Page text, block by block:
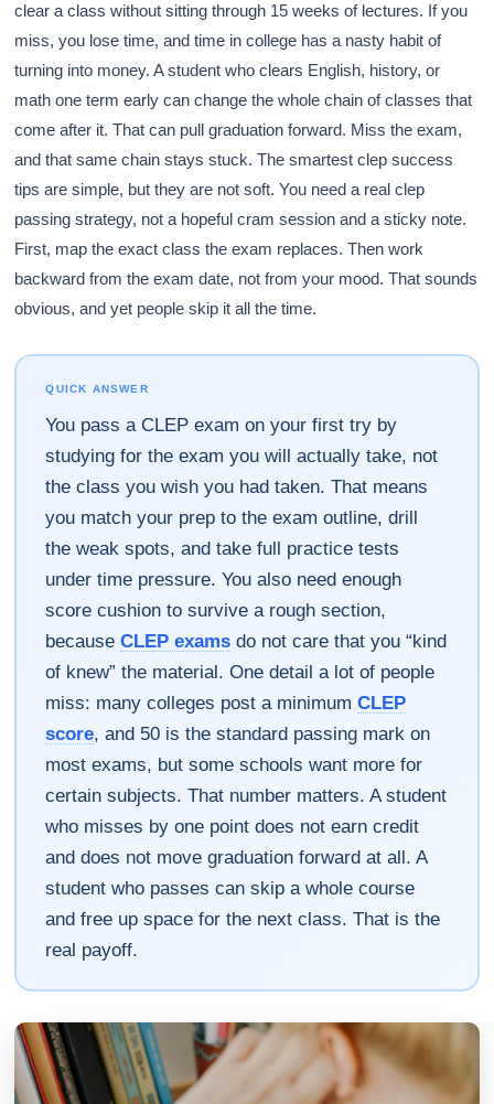
clear a class without sitting through 15 weeks of lectures. If you
miss, you lose time, and time in college has a nasty habit of
turning into money. A student who clears English, history, or
math one term early can change the whole chain of classes that
come after it. That can pull graduation forward. Miss the exam,
and that same chain stays stuck. The smartest clep success
tips are simple, but they are not soft. You need a real clep
passing strategy, not a hopeful cram session and a sticky note.
First, map the exact class the exam replaces. Then work
backward from the exam date, not from your mood. That sounds
obvious, and yet people skip it all the time.
QUICK ANSWER
You pass a CLEP exam on your first try by
studying for the exam you will actually take, not
the class you wish you had taken. That means
you match your prep to the exam outline, drill
the weak spots, and take full practice tests
under time pressure. You also need enough
score cushion to survive a rough section,
becauseCLEP exams do not care that you “kind
of knew” the material. One detail a lot of people
miss: many colleges post a minimumCLEP
score, and 50 is the standard passing mark on
most exams, but some schools want more for
certain subjects. That number matters. A student
who misses by one point does not earn credit
and does not move graduation forward at all. A
student who passes can skip a whole course
and free up space for the next class. That is the
real payoff.